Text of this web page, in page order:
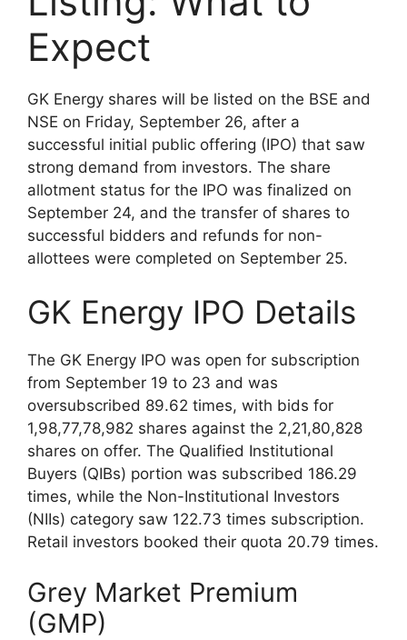
Expect
GK Energy shares will be listed on the BSE and
NSE on Friday, September 26, after a
successful initial public offering (IPO) that saw
strong demand from investors. The share
allotment status for the IPO was finalized on
September 24, and the transfer of shares to
successful bidders and refunds for non-
allottees were completed on September 25.
GK Energy IPO Details
The GK Energy IPO was open for subscription
from September 19 to 23 and was
oversubscribed 89.62 times, with bids for
1,98,77,78,982 shares against the 2,21,80,828
shares on offer. The Qualified Institutional
Buyers (QIBs) portion was subscribed 186.29
times, while the Non-Institutional Investors
(NIIs) category saw 122.73 times subscription.
Retail investors booked their quota 20.79 times.
Grey Market Premium
(GMP)